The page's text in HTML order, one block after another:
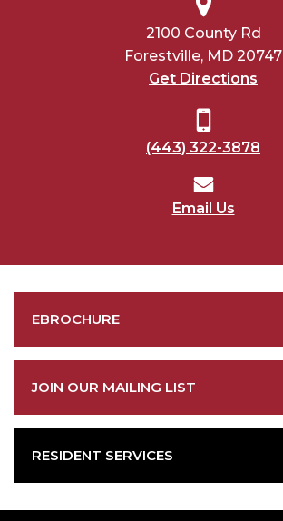
2100 County Rd
Forestville, MD 20747
Get Directions
(443) 322-3878
Email Us
EBROCHURE
JOIN OUR MAILING LIST
RESIDENT SERVICES